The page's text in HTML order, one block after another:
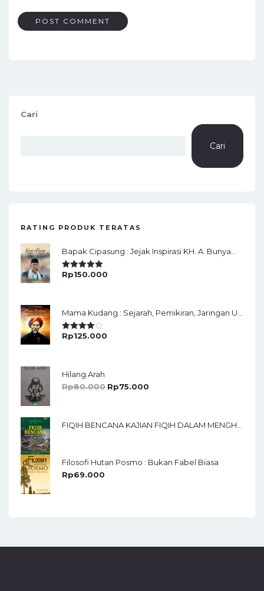
Cari
Cari
RATING PRODUK TERATAS
Rated5.00
Rp150.000
Rated
Rp125.000
Hilang Arah
Rp80.000 Rp75.000
Filosofi Hutan Posmo : Bukan Fabel Biasa
Rp69.000